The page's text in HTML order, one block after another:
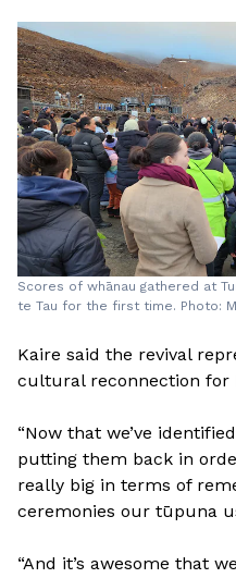
Scores of whānau gathered at
te Tau for the first time. Photo:
Kaire said the revival
cultural reconnection for
“Now that we’ve
putting them back in
really big in terms of
ceremonies our tūpuna
“And it’s awesome that